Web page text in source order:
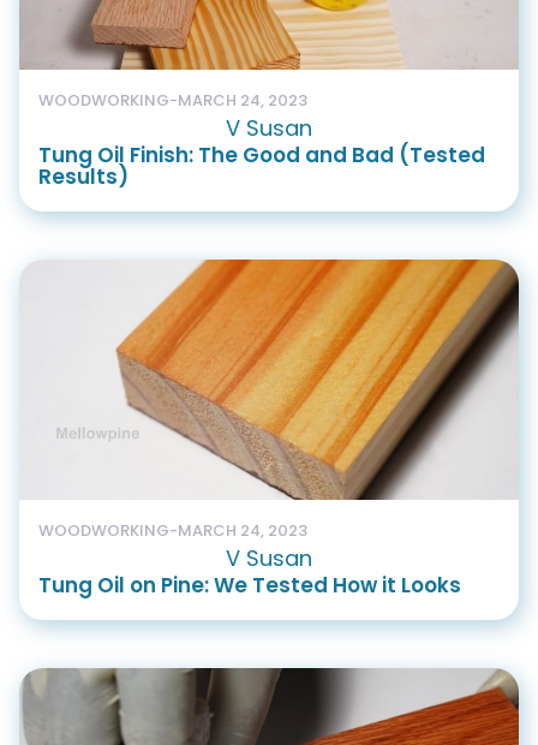
WOODWORKING-MARCH 24, 2023
V Susan
Tung Oil Finish: The Good and Bad (Tested
Results)
WOODWORKING-MARCH 24, 2023
V Susan
Tung Oil on Pine: We Tested How it Looks